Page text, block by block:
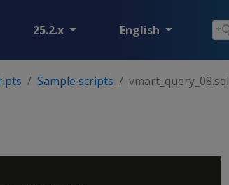
25.2.x English
Sample scripts vmart_query_08.sql